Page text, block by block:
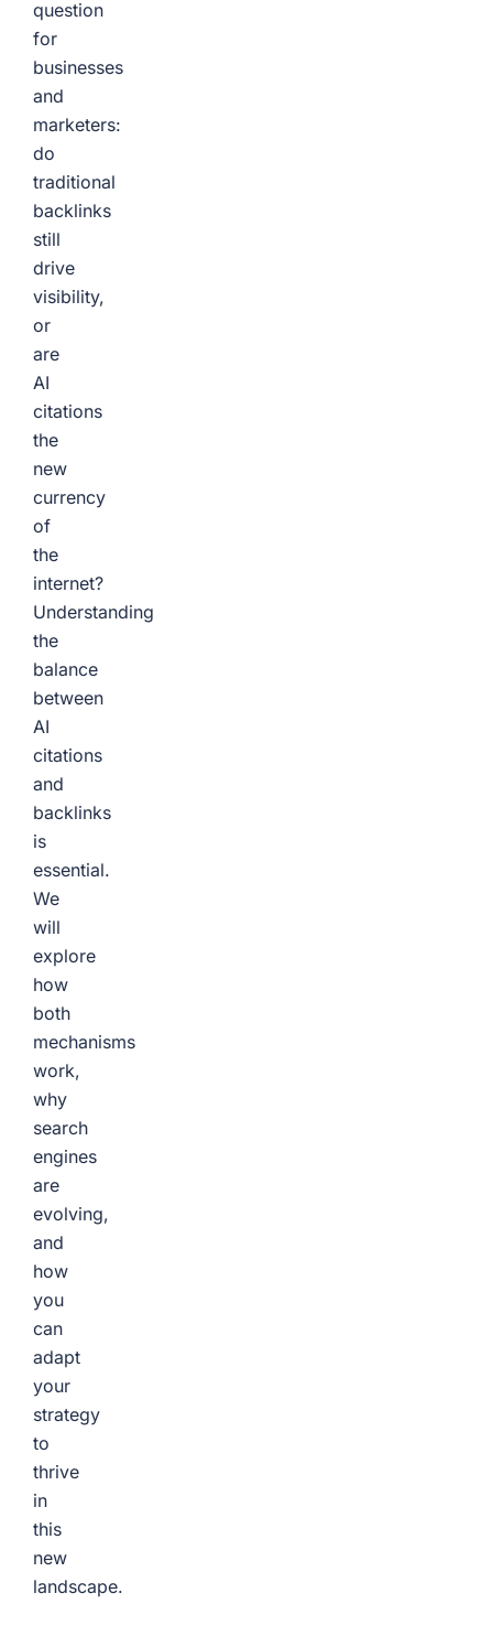
question
for
businesses
and
marketers:
do
traditional
backlinks
still
drive
visibility,
or
are
AI
citations
the
new
currency
of
the
internet?
Understanding
the
balance
between
AI
citations
and
backlinks
is
essential.
We
will
explore
how
both
mechanisms
work,
why
search
engines
are
evolving,
and
how
you
can
adapt
your
strategy
to
thrive
in
this
new
landscape.